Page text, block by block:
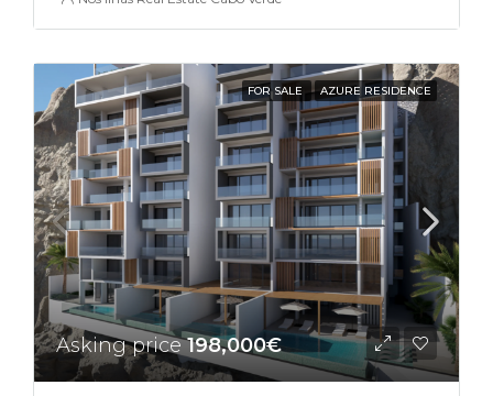
FOR SALE AZURE RESIDENCE
Asking price198,000€